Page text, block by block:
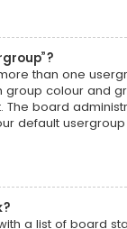
than one
group colour and
The board
default
a list of board